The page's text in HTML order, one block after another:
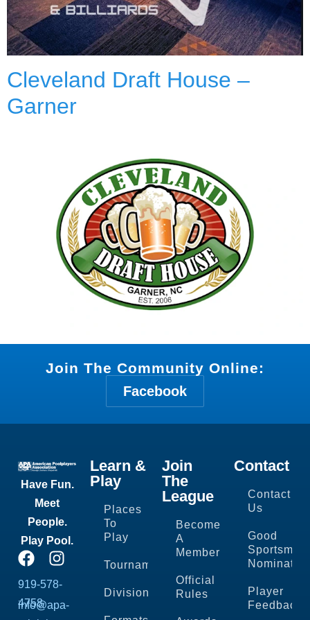
Cleveland Draft House –
Garner
Join The Community Online:
Facebook
Have Fun.
Meet
People.
Play Pool.
919-578-
4758
info@apa-
Learn &
Play
Places
To
Play
Tournaments
Divisions
Join
The
League
Become
A
Member
Official
Rules
Contact
Contact
Us
Good
Player
Feedback